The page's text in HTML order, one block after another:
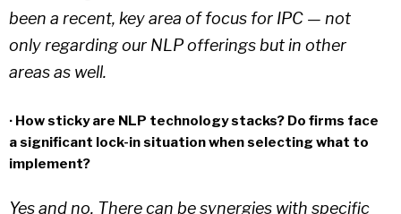
been a recent, key area of focus for IPC — not
only regarding our NLP offerings but in other
areas as well.
· How sticky are NLP technology stacks? Do firms face
a significant lock-in situation when selecting what to
implement?
Yes and no. There can be synergies with specific